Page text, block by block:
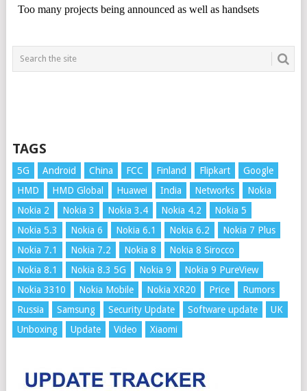
TAGS
5G Android China FCC Finland Flipkart
Google
HMD
HMD Global Huawei India Networks
Nokia
Nokia 2
Nokia 3 Nokia 3.4 Nokia 4.2
Nokia 5
Nokia 5.3
Nokia 6 Nokia 6.1 Nokia 6.2
Nokia 7 Plus
Nokia 7.1
Nokia 7.2 Nokia 8
Nokia 8 Sirocco
Nokia 8.1
Nokia 8.3 5G Nokia 9
Nokia 9 PureView
Nokia 3310
Nokia Mobile Nokia XR20 Price
Rumors
Russia
Samsung Security Update Software update
UK
Unboxing
Update Video Xiaomi